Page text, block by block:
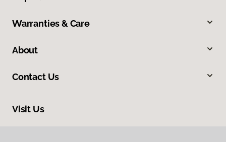
Warranties & Care
About
Contact Us
Visit Us